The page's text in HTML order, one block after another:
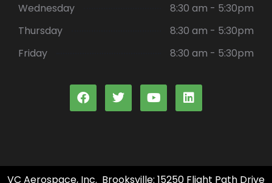
Wednesday
8:30 am - 5:30pm
Thursday
8:30 am - 5:30pm
Friday
8:30 am - 5:30pm
VC Aerospace, Inc. Brooksville: 15250 Flight Path Drive